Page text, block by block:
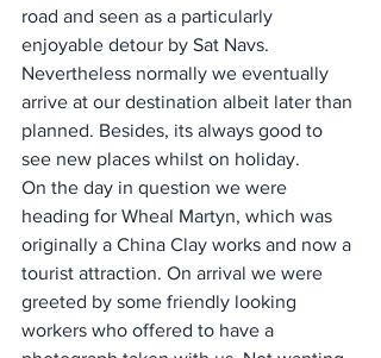
road and seen as a particularly
enjoyable detour by Sat Navs.
Nevertheless normally we eventually
arrive at our destination albeit later than
planned. Besides, its always good to
see new places whilst on holiday.
On the day in question we were
heading for Wheal Martyn, which was
originally a China Clay works and now a
tourist attraction. On arrival we were
greeted by some friendly looking
workers who offered to have a